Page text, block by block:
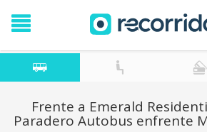
Frente a Emerald
Paradero Autobus enfrente